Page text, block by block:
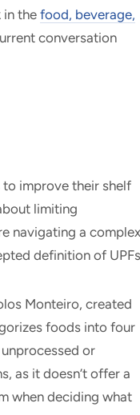
in the food, beverage,
conversation
to improve their shelf
limiting
navigating a complex
definition of
Monteiro, created
foods into four
or
as it doesn’t offer a
when deciding what